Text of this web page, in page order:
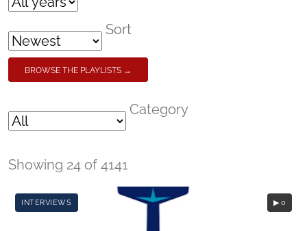
Sort
BROWSE THE PLAYLISTS →
Category
Showing 24 of 4141
INTERVIEWS ▶ 0